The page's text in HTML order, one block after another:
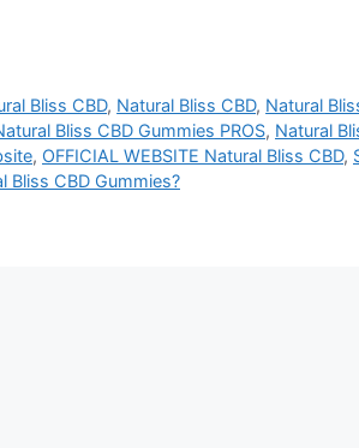
Bliss CBD, Natural Bliss CBD, Natural
Bliss CBD Gummies PROS, Natural
, OFFICIAL WEBSITE Natural Bliss CBD,
Bliss CBD Gummies?